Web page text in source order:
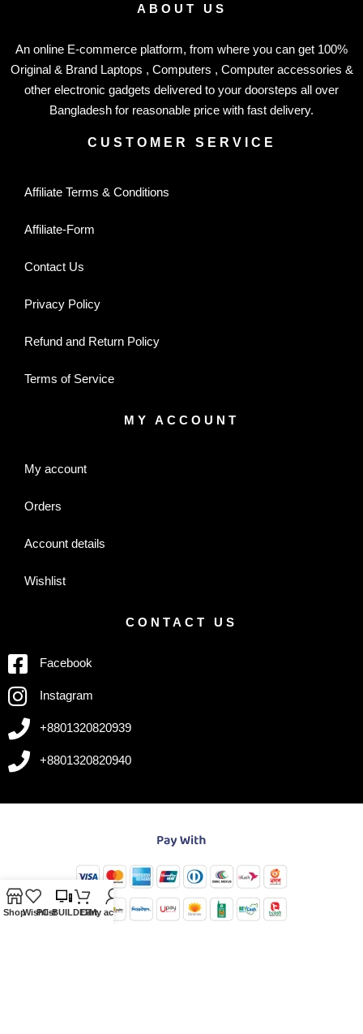
ABOUT US
An online E-commerce platform, from where you can get 100%
Original & Brand Laptops , Computers , Computer accessories &
other electronic gadgets delivered to your doorsteps all over
Bangladesh for reasonable price with fast delivery.
CUSTOMER SERVICE
Affiliate Terms & Conditions
Affiliate-Form
Contact Us
Privacy Policy
Refund and Return Policy
Terms of Service
MY ACCOUNT
My account
Orders
Account details
Wishlist
CONTACT US
Facebook
Instagram
+8801320820939
+8801320820940
ShopWishlist
PC-BUILDER
CartMy account